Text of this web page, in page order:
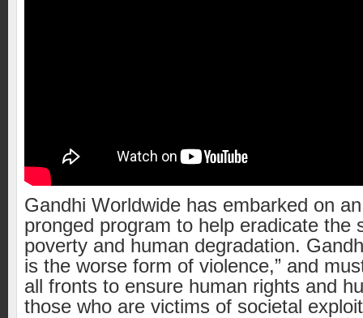
Gandhi Worldwide has embarked on
pronged program to help eradicate the
poverty and human degradation.
is the worse form of violence,” and
all fronts to ensure human rights and
those who are victims of societal